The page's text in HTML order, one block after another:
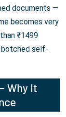
documents —
becomes very
₹1499
botched self-
Why It